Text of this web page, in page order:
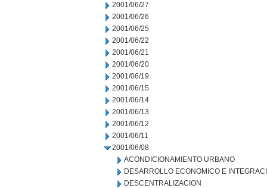
2001/06/27
2001/06/26
2001/06/25
2001/06/22
2001/06/21
2001/06/20
2001/06/19
2001/06/15
2001/06/14
2001/06/13
2001/06/12
2001/06/11
2001/06/08
ACONDICIONAMIENTO URBANO
DESARROLLO ECONOMICO E
DESCENTRALIZACION